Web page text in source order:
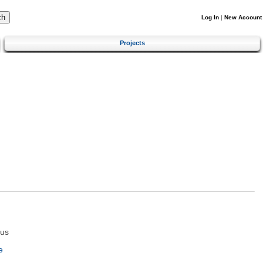
Log In | New Account
Projects